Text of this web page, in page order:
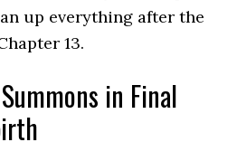
up everything after the
13.
in Final